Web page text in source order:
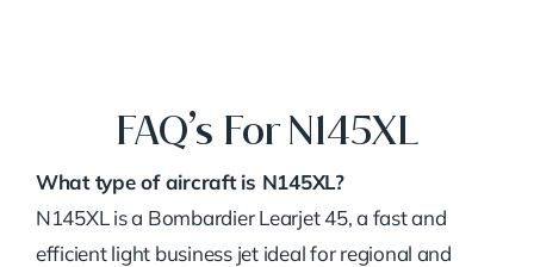
FAQ’s For N145XL
What type of aircraft is N145XL?
N145XL is a Bombardier Learjet 45, a fast and
efficient light business jet ideal for regional and